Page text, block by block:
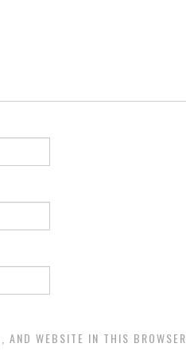
AND WEBSITE IN THIS